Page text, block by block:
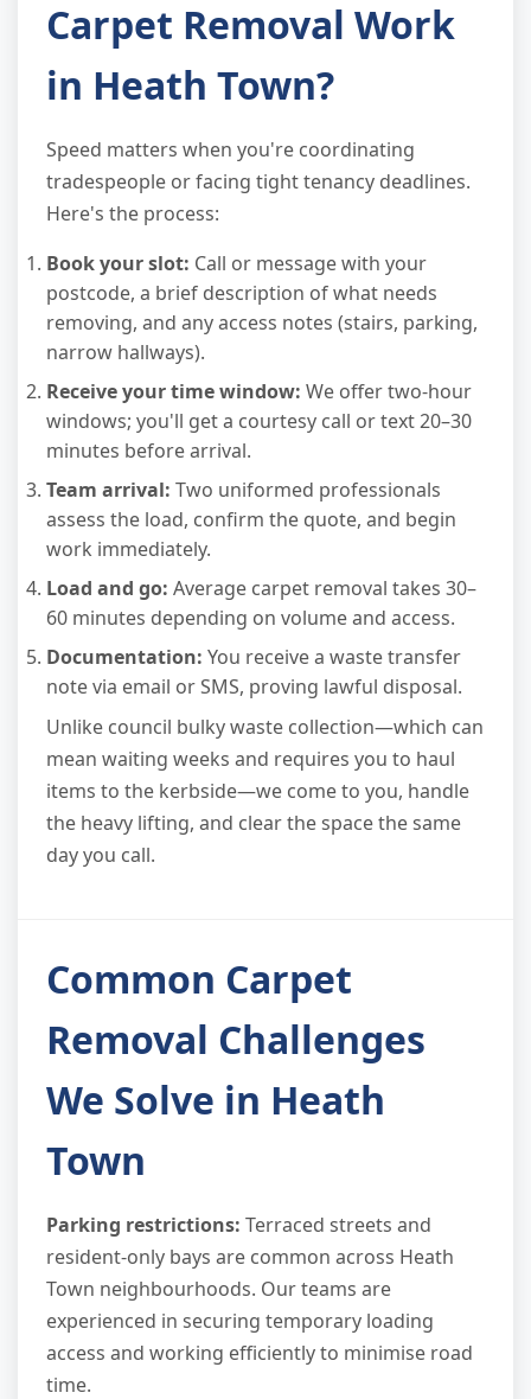
Carpet Removal Work
in Heath Town?
Speed matters when you're coordinating
tradespeople or facing tight tenancy deadlines.
Here's the process:
Book your slot: Call or message with your
postcode, a brief description of what needs
removing, and any access notes (stairs, parking,
narrow hallways).
Receive your time window: We offer two-hour
windows; you'll get a courtesy call or text 20–30
minutes before arrival.
Team arrival: Two uniformed professionals
assess the load, confirm the quote, and begin
work immediately.
Load and go: Average carpet removal takes 30–
60 minutes depending on volume and access.
Documentation: You receive a waste transfer
note via email or SMS, proving lawful disposal.
Unlike council bulky waste collection—which can
mean waiting weeks and requires you to haul
items to the kerbside—we come to you, handle
the heavy lifting, and clear the space the same
day you call.
Common Carpet
Removal Challenges
We Solve in Heath
Town
Parking restrictions: Terraced streets and
resident-only bays are common across Heath
Town neighbourhoods. Our teams are
experienced in securing temporary loading
access and working efficiently to minimise road
time.